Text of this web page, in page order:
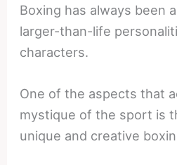
Boxing has always been
larger-than-life
characters.
One of the aspects that
mystique of the sport is
unique and creative